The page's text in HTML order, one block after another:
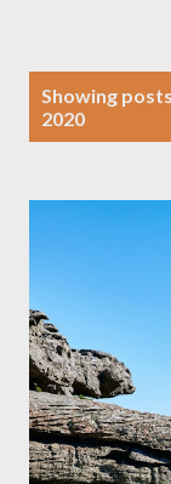
Showing
2020